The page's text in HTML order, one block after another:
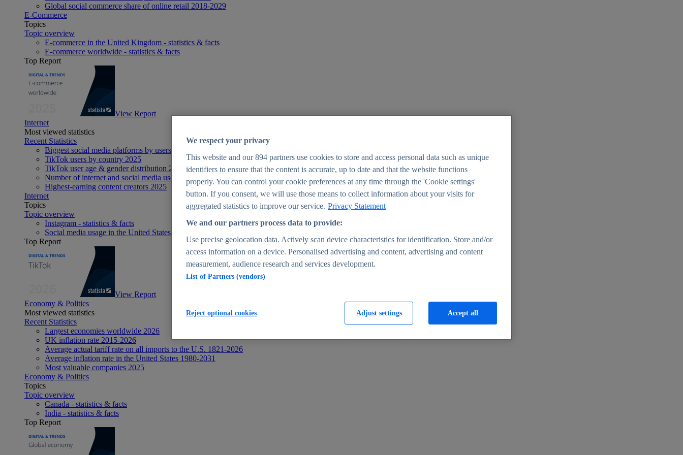
Global social commerce share of online retail 2018-2029
E-Commerce
Topics
Topic overview
E-commerce in the United Kingdom - statistics & facts
E-commerce worldwide - statistics & facts
Top Report
View Report
Internet
Most viewed statistics
Recent Statistics
Biggest social media platforms by users 2025
TikTok users by country 2025
TikTok user age & gender distribution 2025
Number of internet and social media users worldwide 2025
Highest-earning content creators 2025
Internet
Topics
Topic overview
Instagram - statistics & facts
Social media usage in the United States - statistics & facts
Top Report
View Report
Economy & Politics
Most viewed statistics
Recent Statistics
Largest economies worldwide 2026
UK inflation rate 2015-2026
Average actual tariff rate on all imports to the U.S. 1821-2026
Average inflation rate in the United States 1980-2031
Most valuable companies 2025
Economy & Politics
Topics
Topic overview
Canada - statistics & facts
India - statistics & facts
Top Report
We respect your privacy
This website and our894 partners use cookies to store and access personal data such as unique
identifiers to ensure that the content is accurate, up to date and that the website functions
properly. You can control your cookie preferences at any time through the 'Cookie settings'
button. If you consent, we will use those means to collect information about your visits for
aggregated statistics to improve our service. Privacy Statement
We and our partners process data to provide:
Use precise geolocation data. Actively scan device characteristics for identification. Store and/or
access information on a device. Personalised advertising and content, advertising and content
measurement, audience research and services development.
List of Partners (vendors)
Adjust settings
Reject optional cookies Accept all